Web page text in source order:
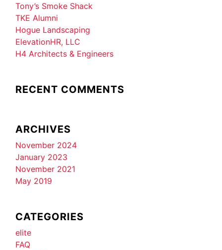
Tony’s Smoke Shack
TKE Alumni
Hogue Landscaping
ElevationHR, LLC
H4 Architects & Engineers
RECENT COMMENTS
ARCHIVES
November 2024
January 2023
November 2021
May 2019
CATEGORIES
elite
FAQ